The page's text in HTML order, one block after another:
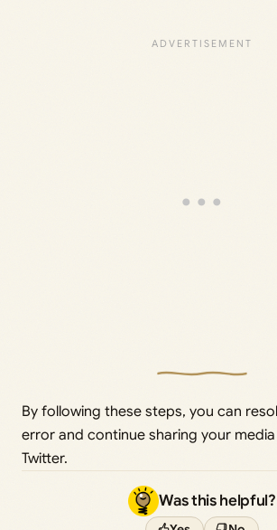
By following these steps, you can
error and continue sharing your
Twitter.
Was this helpful?